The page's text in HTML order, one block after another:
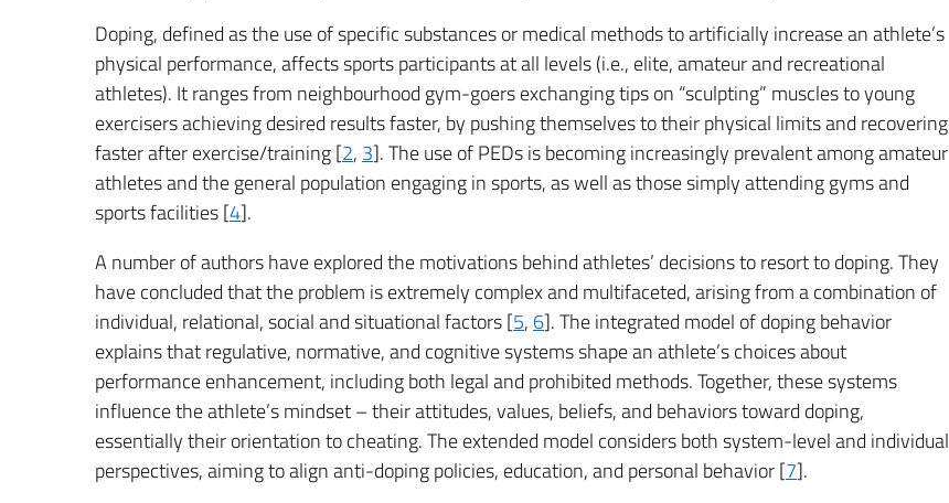
Doping, defined as the use of specific substances or medical methods to artificially increase an athlete’s
physical performance, affects sports participants at all levels (i.e., elite, amateur and recreational
athletes). It ranges from neighbourhood gym-goers exchanging tips on “sculpting” muscles to young
exercisers achieving desired results faster, by pushing themselves to their physical limits and recovering
faster after exercise/training [2, 3]. The use of PEDs is becoming increasingly prevalent among amateur
athletes and the general population engaging in sports, as well as those simply attending gyms and
sports facilities [4].
A number of authors have explored the motivations behind athletes’ decisions to resort to doping. They
have concluded that the problem is extremely complex and multifaceted, arising from a combination of
individual, relational, social and situational factors [5, 6]. The integrated model of doping behavior
explains that regulative, normative, and cognitive systems shape an athlete’s choices about
performance enhancement, including both legal and prohibited methods. Together, these systems
influence the athlete’s mindset – their attitudes, values, beliefs, and behaviors toward doping,
essentially their orientation to cheating. The extended model considers both system-level and individual
perspectives, aiming to align anti-doping policies, education, and personal behavior [7].